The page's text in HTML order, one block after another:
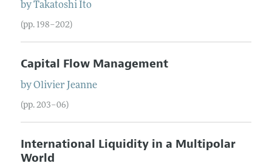
byTakatoshi Ito
(pp. 198–202)
Capital Flow Management
byOlivier Jeanne
(pp. 203–06)
International Liquidity in a Multipolar
World